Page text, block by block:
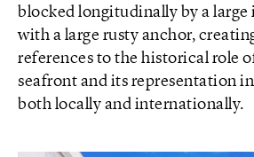
blocked longitudinally by a large
with a large rusty anchor,
references to the historical role of
seafront and its representation
both locally and internationally.